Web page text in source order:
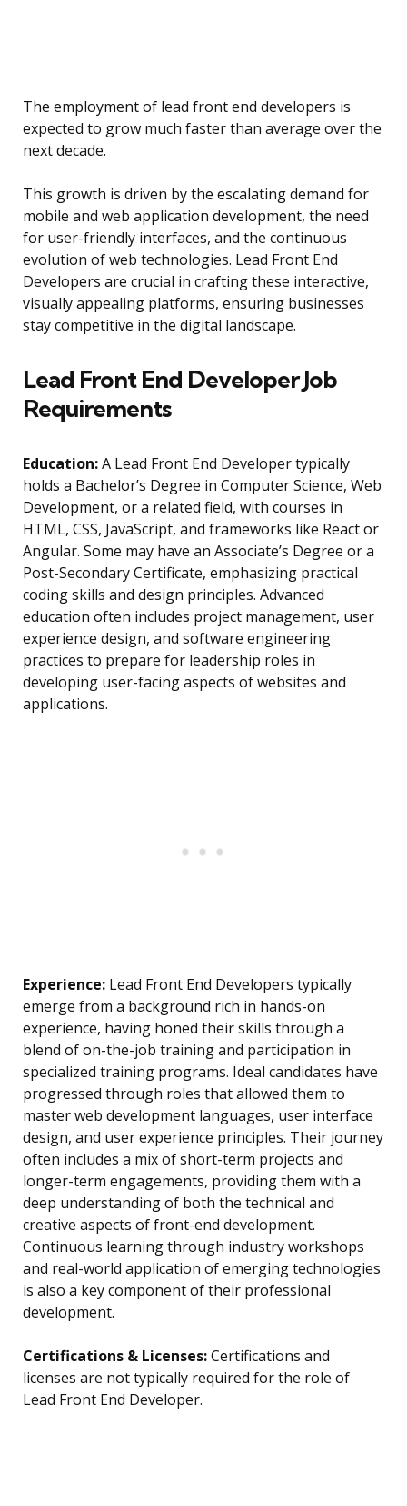
The employment of lead front end developers is
expected to grow much faster than average over the
next decade.
This growth is driven by the escalating demand for
mobile and web application development, the need
for user-friendly interfaces, and the continuous
evolution of web technologies. Lead Front End
Developers are crucial in crafting these interactive,
visually appealing platforms, ensuring businesses
stay competitive in the digital landscape.
Lead Front End Developer Job
Requirements
Education:A Lead Front End Developer typically
holds a Bachelor’s Degree in Computer Science, Web
Development, or a related field, with courses in
HTML, CSS, JavaScript, and frameworks like React or
Angular. Some may have an Associate’s Degree or a
Post-Secondary Certificate, emphasizing practical
coding skills and design principles. Advanced
education often includes project management, user
experience design, and software engineering
practices to prepare for leadership roles in
developing user-facing aspects of websites and
applications.
Experience: Lead Front End Developers typically
emerge from a background rich in hands-on
experience, having honed their skills through a
blend of on-the-job training and participation in
specialized training programs. Ideal candidates have
progressed through roles that allowed them to
master web development languages, user interface
design, and user experience principles. Their journey
often includes a mix of short-term projects and
longer-term engagements, providing them with a
deep understanding of both the technical and
creative aspects of front-end development.
Continuous learning through industry workshops
and real-world application of emerging technologies
is also a key component of their professional
development.
Certifications & Licenses:Certifications and
licenses are not typically required for the role of
Lead Front End Developer.